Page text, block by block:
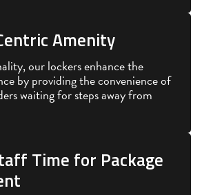
Amenity
our lockers enhance the
by providing the convenience of
waiting for steps away from
Time for Package